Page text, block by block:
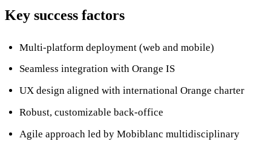
Key success factors
Multi-platform deployment (web and mobile)
Seamless integration with Orange IS
UX design aligned with international Orange charter
Robust, customizable back-office
Agile approach led by Mobiblanc multidisciplinary